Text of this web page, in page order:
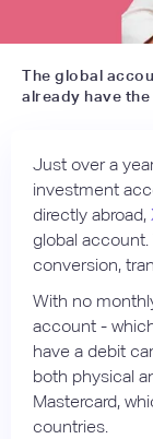
The global
already have
Just over a
investment
directly abroad,
global
conversion,
With no
account -
have a debit
both physical
Mastercard,
countries.